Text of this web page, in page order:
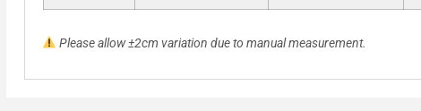
Please allow ±2cm variation due to manual measurement.